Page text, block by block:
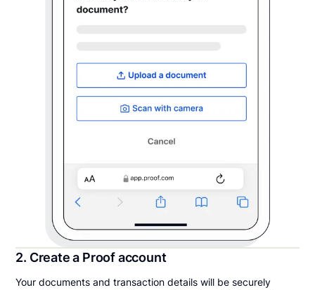
2. Create a Proof account
Your documents and transaction details will be securely